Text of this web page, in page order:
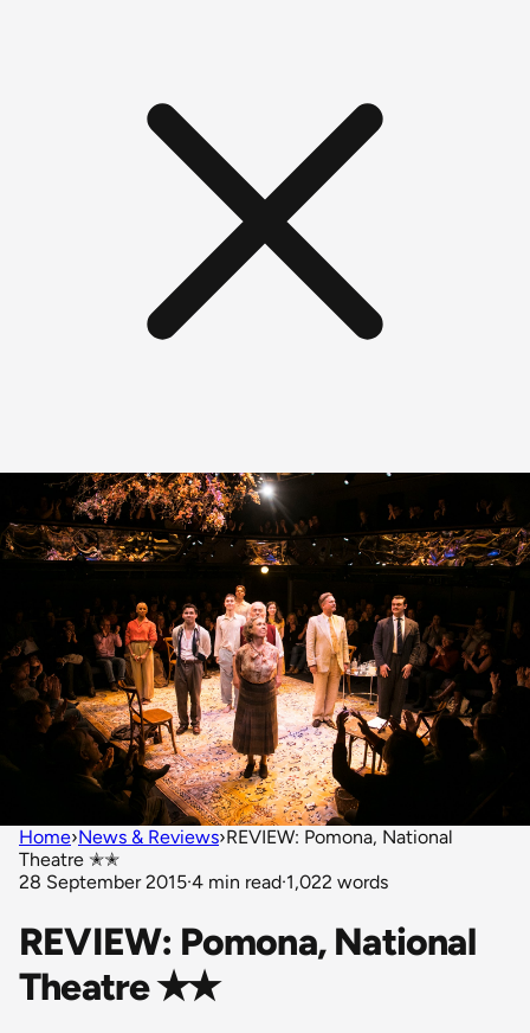
Home›News & Reviews›REVIEW: Pomona, National
Theatre ✭✭
28 September 2015·4 min read·1,022 words
REVIEW: Pomona, National
Theatre ✭✭